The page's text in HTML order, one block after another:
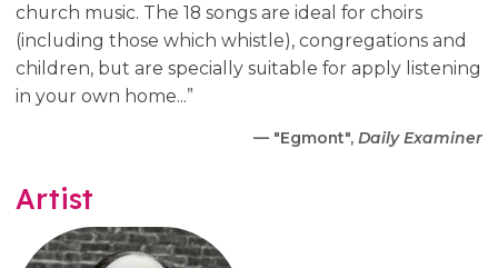
church music. The 18 songs are ideal for choirs
(including those which whistle), congregations and
children, but are specially suitable for apply listening
in your own home...”
— "Egmont", Daily Examiner
Artist